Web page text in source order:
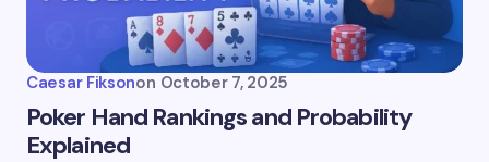
Caesar Fiksonon October 7, 2025
Poker Hand Rankings and Probability
Explained